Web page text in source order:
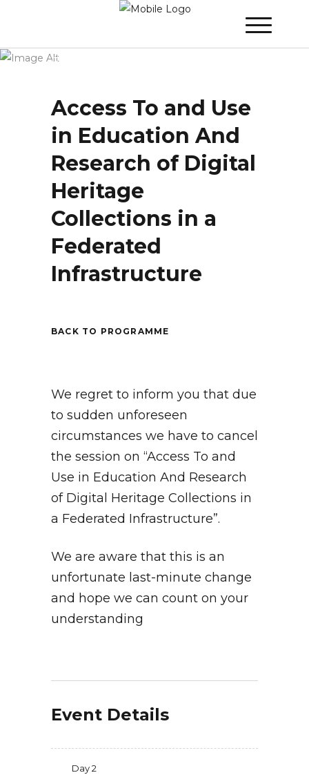
Access To and Use
Heritage Collections in a Federated
Access To and Use
in Education And
Research of Digital
Heritage
Collections in a
Federated
Infrastructure
BACK TO PROGRAMME
We regret to inform you that due
to sudden unforeseen
circumstances we have to cancel
the session on “Access To and
Use in Education And Research
of Digital Heritage Collections in
a Federated Infrastructure”.
We are aware that this is an
unfortunate last-minute change
and hope we can count on your
understanding
Event Details
Day 2